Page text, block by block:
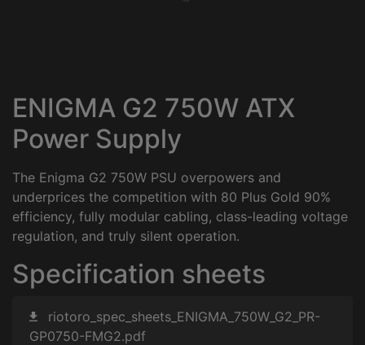
ENIGMA G2 750W ATX
Power Supply
The Enigma G2 750W PSU overpowers and
underprices the competition with 80 Plus Gold 90%
efficiency, fully modular cabling, class-leading voltage
regulation, and truly silent operation.
Specification sheets
riotoro_spec_sheets_ENIGMA_750W_G2_PR-
GP0750-FMG2.pdf